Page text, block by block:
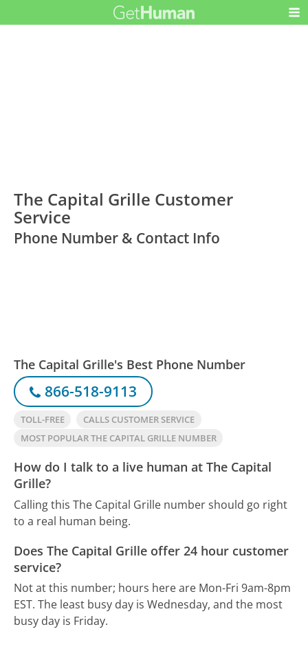
The Capital Grille Customer
Service
Phone Number & Contact Info
The Capital Grille's Best Phone Number
866-518-9113
TOLL-FREE
CALLS CUSTOMER SERVICE
MOST POPULAR THE CAPITAL GRILLE NUMBER
How do I talk to a live human at The Capital
Grille?
Calling this The Capital Grille number should go right
to a real human being.
Does The Capital Grille offer 24 hour customer
service?
Not at this number; hours here are Mon-Fri 9am-8pm
EST. The least busy day is Wednesday, and the most
busy day is Friday.